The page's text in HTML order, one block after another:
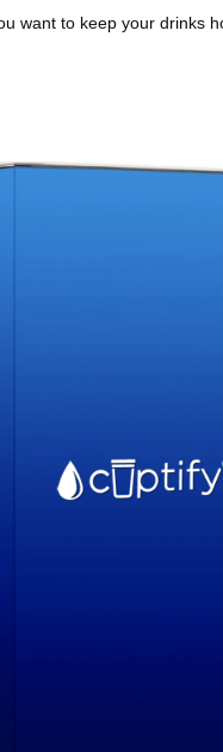
want to keep your drinks